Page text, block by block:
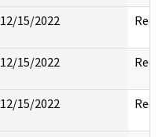
12/15/2022
12/15/2022
12/15/2022